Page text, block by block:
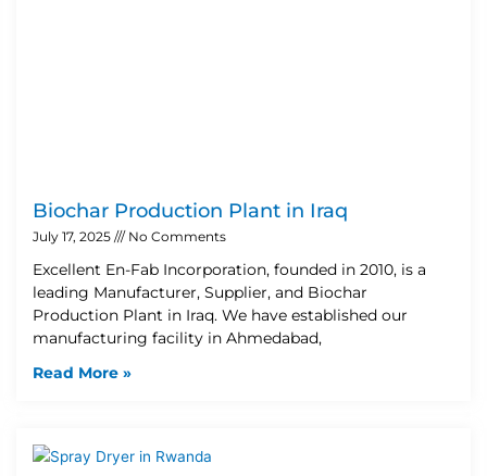
Biochar Production Plant in Iraq
July 17, 2025 No Comments
Excellent En-Fab Incorporation, founded in 2010, is a
leading Manufacturer, Supplier, and Biochar
Production Plant in Iraq. We have established our
manufacturing facility in Ahmedabad,
Read More »